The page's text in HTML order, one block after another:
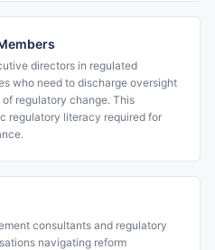
directors in regulated
who need to discharge oversight
regulatory change. This
regulatory literacy required for
consultants and regulatory
navigating reform